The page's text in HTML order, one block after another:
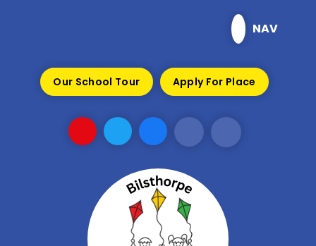
NAV
Our School Tour Apply For Place